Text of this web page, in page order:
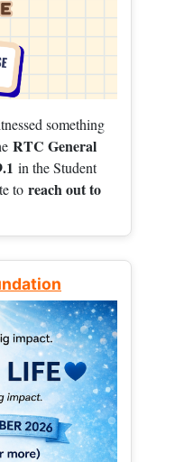
something
RTC General
in the Student
to reach out to